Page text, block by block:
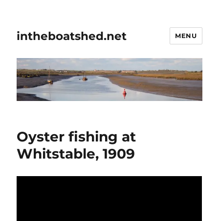
intheboatshed.net MENU
Oyster fishing at
Whitstable, 1909